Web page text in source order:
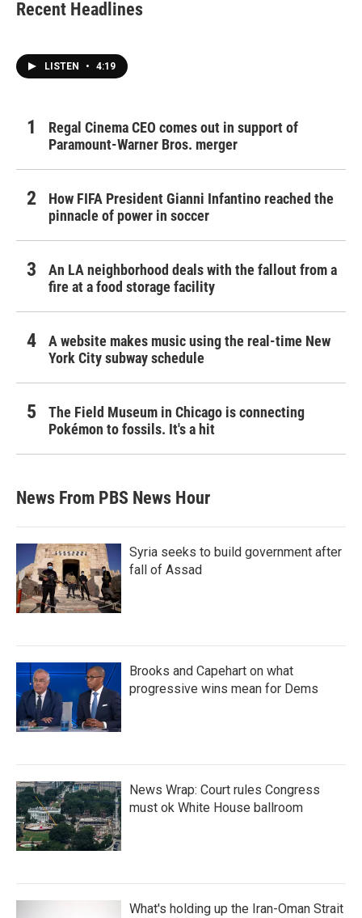
Recent Headlines
LISTEN • 4:19
Regal Cinema CEO comes out in support of
Paramount-Warner Bros. merger
How FIFA President Gianni Infantino reached the
pinnacle of power in soccer
An LA neighborhood deals with the fallout from a
fire at a food storage facility
A website makes music using the real-time New
York City subway schedule
The Field Museum in Chicago is connecting
Pokémon to fossils. It's a hit
News From PBS News Hour
Syria seeks to build government after
fall of Assad
Brooks and Capehart on what
progressive wins mean for Dems
News Wrap: Court rules Congress
must ok White House ballroom
What's holding up the Iran-Oman Strait